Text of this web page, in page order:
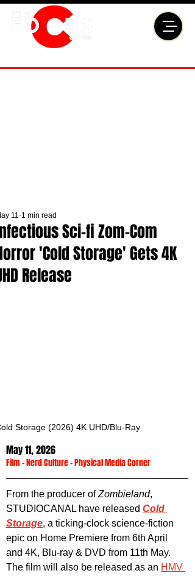
Sci-fi Zom-Com
'Cold Storage' Gets 4K
Release
11 1 min read
Storage (2026) 4K UHD/Blu-Ray
May 11, 2026
Film - Nerd Culture - Physical Media Corner
From the producer of Zombieland,
STUDIOCANAL have released Cold
Storage, a ticking-clock science-fiction
epic on Home Premiere from 6th April
and 4K, Blu-ray & DVD from 11th May.
The film will also be released as an HMV